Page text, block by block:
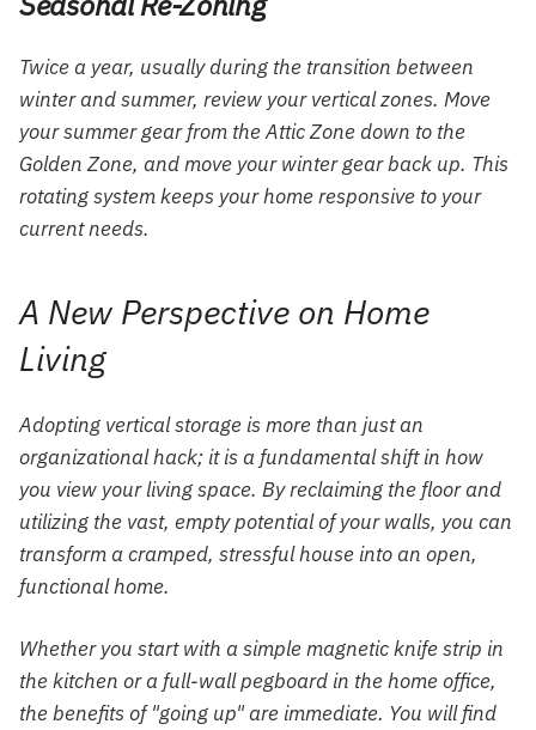
Twice a year, usually during the transition between
winter and summer, review your vertical zones. Move
your summer gear from the Attic Zone down to the
Golden Zone, and move your winter gear back up. This
rotating system keeps your home responsive to your
current needs.
A New Perspective on Home
Living
Adopting vertical storage is more than just an
organizational hack; it is a fundamental shift in how
you view your living space. By reclaiming the floor and
utilizing the vast, empty potential of your walls, you can
transform a cramped, stressful house into an open,
functional home.
Whether you start with a simple magnetic knife strip in
the kitchen or a full-wall pegboard in the home office,
the benefits of "going up" are immediate. You will find